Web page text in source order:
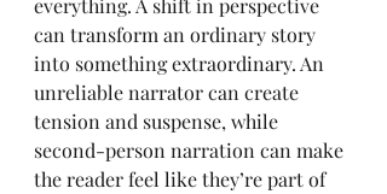
everything. A shift in perspective
can transform an ordinary story
into something extraordinary. An
unreliable narrator can create
tension and suspense, while
second-person narration can make
the reader feel like they’re part of